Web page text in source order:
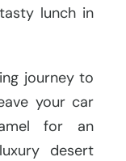
lunch in
journey to
your car
for an
desert